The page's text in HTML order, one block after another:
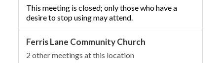
This meeting is closed; only those who have a
desire to stop using may attend.
Ferris Lane Community Church
2 other meetings at this location